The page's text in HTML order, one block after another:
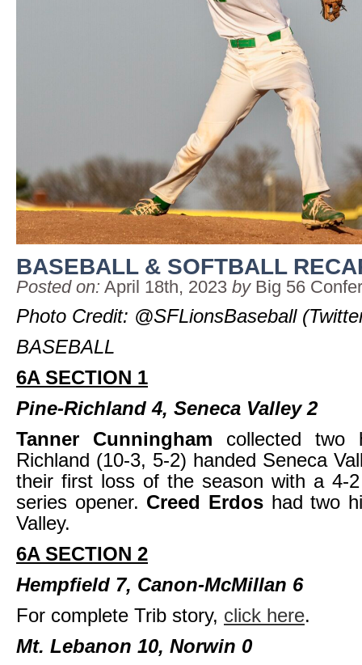
BASEBALL & SOFTBALL
Posted on: April 18th, 2023 by Big 56
Photo Credit: @SFLionsBaseball
BASEBALL
6A SECTION 1
Pine-Richland 4, Seneca Valley 2
Tanner Cunningham collected two
Richland (10-3, 5-2) handed Seneca
their first loss of the season with a 4-
series opener. Creed Erdos had two
Valley.
6A SECTION 2
Hempfield 7, Canon-McMillan 6
For complete Trib story, click here.
Mt. Lebanon 10, Norwin 0